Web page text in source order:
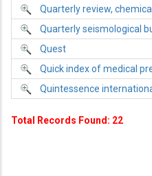
Quarterly review,
Quarterly seismological
Quest
Quick index of medical
Quintessence
Total Records Found: 22